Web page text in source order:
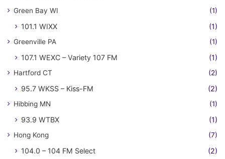
Green Bay WI (1)
101.1 WIXX (1)
Greenville PA (1)
107.1 WEXC – Variety 107 FM (1)
Hartford CT (2)
95.7 WKSS – Kiss-FM (2)
Hibbing MN (1)
93.9 WTBX (1)
Hong Kong (7)
104.0 – 104 FM Select
(2)